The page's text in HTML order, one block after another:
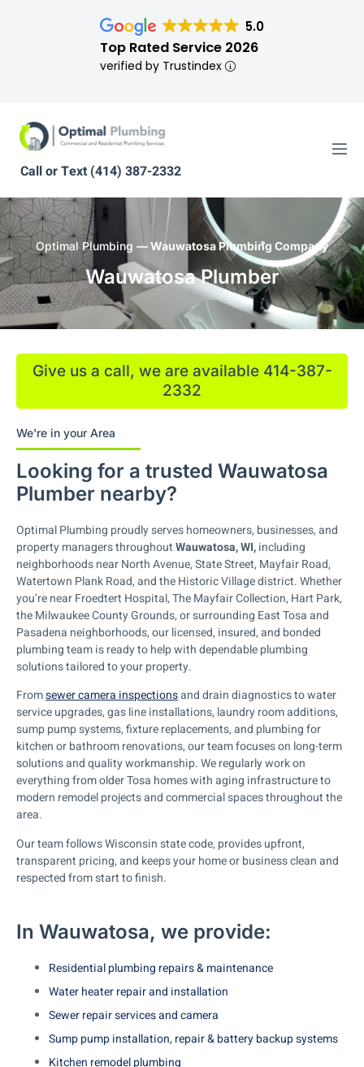
5.0
Top Rated Service 2026
verified by Trustindex
Call or Text (414) 387-2332
Optimal Plumbing — Wauwatosa Plumbing Company
Wauwatosa Plumber
Give us a call, we are available 414-387-
2332
We're in your Area
Looking for a trusted Wauwatosa
Plumber nearby?
Optimal Plumbing proudly serves homeowners, businesses, and
property managers throughoutWauwatosa, WI,including
neighborhoods near North Avenue, State Street, Mayfair Road,
Watertown Plank Road, and the Historic Village district. Whether
you’re near Froedtert Hospital, The Mayfair Collection, Hart Park,
the Milwaukee County Grounds, or surrounding East Tosa and
Pasadena neighborhoods, our licensed, insured, and bonded
plumbing team is ready to help with dependable plumbing
solutions tailored to your property.
Fromsewer camera inspectionsand drain diagnostics to water
service upgrades, gas line installations, laundry room additions,
sump pump systems, fixture replacements, and plumbing for
kitchen or bathroom renovations, our team focuses on long-term
solutions and quality workmanship. We regularly work on
everything from older Tosa homes with aging infrastructure to
modern remodel projects and commercial spaces throughout the
area.
Our team follows Wisconsin state code, provides upfront,
transparent pricing, and keeps your home or business clean and
respected from start to finish.
In Wauwatosa, we provide:
Residential plumbing repairs & maintenance
Water heater repair and installation
Sewer repair services and camera
Sump pump installation, repair & battery backup systems
Kitchen remodel plumbing